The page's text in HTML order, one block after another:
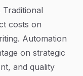
costs on
Automation
on strategic
and quality